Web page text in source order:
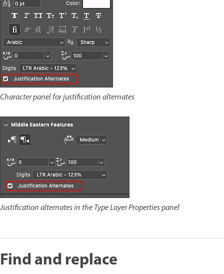
Character panel for justification alternates
Justification alternates in the Type Layer Properties panel
Find and replace